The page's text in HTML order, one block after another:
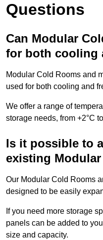
Questions
Can Modular
for both cooling
Modular Cold Rooms and
used for both cooling and
We offer a range of
storage needs, from +2°C
Is it possible to
existing
Our Modular Cold Rooms
designed to be easily
If you need more storage
panels can be added to
size and capacity.